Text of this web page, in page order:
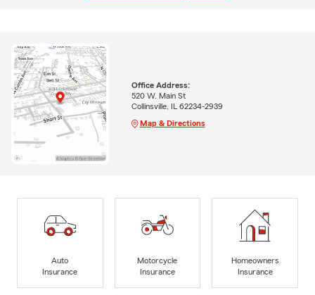
Office Address:
520 W. Main St
Collinsville, IL 62234-2939
Map & Directions
Auto
Insurance
Motorcycle
Insurance
Homeowners
Insurance